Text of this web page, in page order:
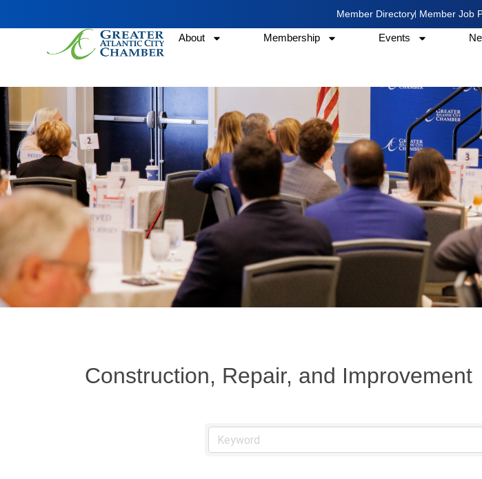
Member Directory Member Job
About Membership Events
Construction, Repair, and Improvement